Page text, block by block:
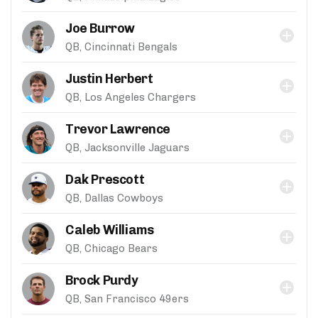
Joe Burrow
QB, Cincinnati Bengals
Justin Herbert
QB, Los Angeles Chargers
Trevor Lawrence
QB, Jacksonville Jaguars
Dak Prescott
QB, Dallas Cowboys
Caleb Williams
QB, Chicago Bears
Brock Purdy
QB, San Francisco 49ers